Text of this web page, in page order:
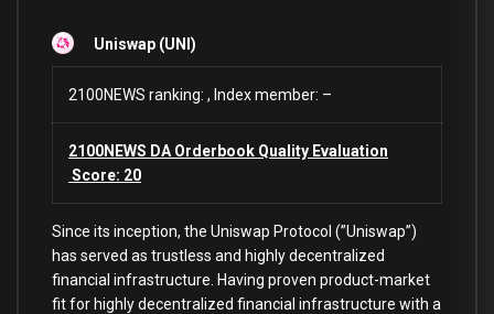
Uniswap (UNI)
2100NEWS ranking: , Index member: –
2100NEWS DA Orderbook Quality Evaluation
Score: 20
Since its inception, the Uniswap Protocol (”Uniswap”)
has served as trustless and highly decentralized
financial infrastructure. Having proven product-market
fit for highly decentralized financial infrastructure with a